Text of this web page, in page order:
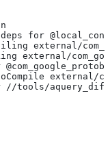
for
external/
external/
external/
//tools/